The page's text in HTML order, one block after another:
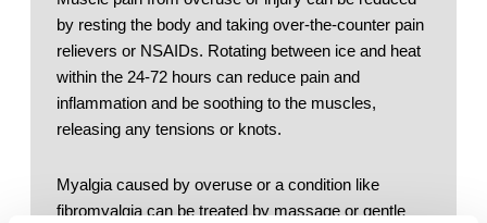
by resting the body and taking over-the-counter pain
relievers or NSAIDs. Rotating between ice and heat
within the 24-72 hours can reduce pain and
inflammation and be soothing to the muscles,
releasing any tensions or knots.
Myalgia caused by overuse or a condition like
fibromyalgia can be treated by massage or gentle
About Us